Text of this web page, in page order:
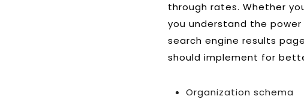
through rates. Whether
you understand the
search engine results
should implement for
Organization schema